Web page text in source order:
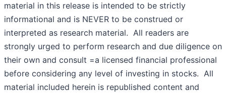
material in this release is intended to be strictly
informational and is NEVER to be construed or
interpreted as research material. All readers are
strongly urged to perform research and due diligence on
their own and consult =a licensed financial professional
before considering any level of investing in stocks. All
material included herein is republished content and